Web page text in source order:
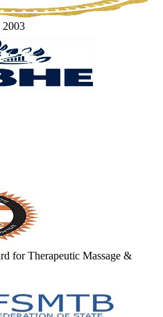
2003
for Therapeutic Massage &